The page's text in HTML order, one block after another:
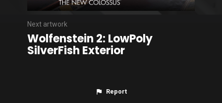
Next artwork
Wolfenstein 2: LowPoly
SilverFish Exterior
Report